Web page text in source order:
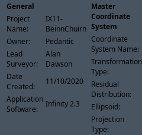
General
Project
Name:
IX11-
BeinnChuirn
Owner:
Pedantic
Lead
Surveyor:
Alan
Dawson
Date
Created:
11/10/2020
Application
Software:
Infinity 2.3
Master
Coordinate
System
Coordinate
System Name:
Transformation
Type:
Residual
Distribution:
Ellipsoid:
Projection
Type: